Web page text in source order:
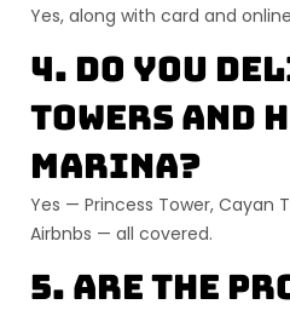
Yes, along with card and
4. Do you
towers and
Marina?
Yes — Princess Tower, Cayan
Airbnbs — all covered.
5. Are the